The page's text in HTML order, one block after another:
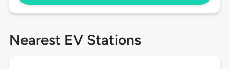
Nearest EV Stations